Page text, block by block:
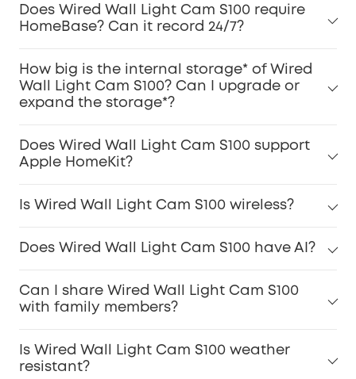
Does Wired Wall Light Cam S100 require
HomeBase? Can it record 24/7?
How big is the internal storage* of Wired
Wall Light Cam S100? Can I upgrade or
expand the storage*?
Does Wired Wall Light Cam S100 support
Apple HomeKit?
Is Wired Wall Light Cam S100 wireless?
Does Wired Wall Light Cam S100 have AI?
Can I share Wired Wall Light Cam S100
with family members?
Is Wired Wall Light Cam S100 weather
resistant?